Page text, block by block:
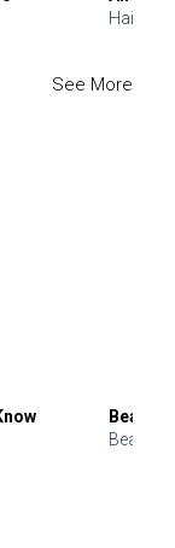
Hair
See More
Beauty
Beauty